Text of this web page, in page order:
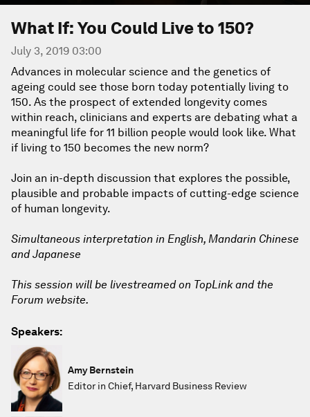
What If: You Could Live to 150?
July 3, 2019 03:00
Advances in molecular science and the genetics of
ageing could see those born today potentially living to
150. As the prospect of extended longevity comes
within reach, clinicians and experts are debating what a
meaningful life for 11 billion people would look like. What
if living to 150 becomes the new norm?
Join an in-depth discussion that explores the possible,
plausible and probable impacts of cutting-edge science
of human longevity.
Simultaneous interpretation in English, Mandarin Chinese
and Japanese
This session will be livestreamed on TopLink and the
Forum website.
Speakers:
Amy Bernstein
Editor in Chief, Harvard Business Review